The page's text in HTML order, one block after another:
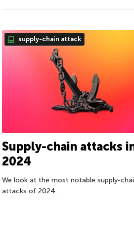
supply-chain attack
Supply-chain attacks
2024
We look at the most notable supply-
attacks of 2024.